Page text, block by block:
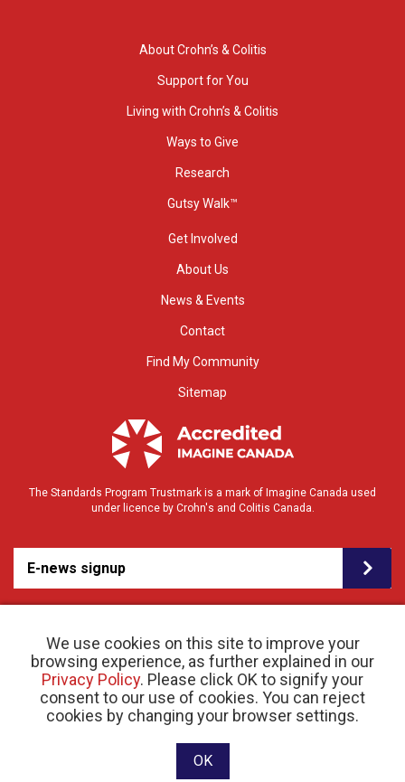
We use cookies on this site to improve your
browsing experience, as further explained in our
Privacy Policy. Please click OK to signify your
consent to our use of cookies. You can reject
cookies by changing your browser settings.
OK
About Crohn’s & Colitis
Support for You
Living with Crohn’s & Colitis
Ways to Give
Research
Gutsy Walk™
Get Involved
About Us
News & Events
Contact
Find My Community
Sitemap
The Standards Program Trustmark is a mark of Imagine Canada used
under licence by Crohn's and Colitis Canada.
E-news signup
© 2026 Crohn’s and Colitis Canada |Privacy Policy| Registered Charity # 11883 1486
RR 0001
Website designed and developed by raisin